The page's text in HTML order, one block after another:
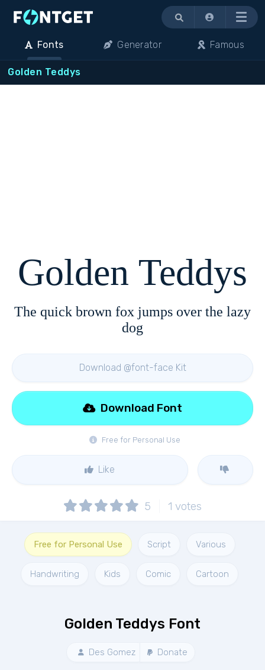
Menu
Fonts Generator Famous
Golden Teddys
Golden Teddys
The quick brown fox jumps over the lazy
dog
Download @font-face Kit
Free for Personal Use
Download Font
Like
5 1 votes
Free for Personal Use Script Various
Handwriting Kids Comic Cartoon
Golden Teddys Font
Des Gomez Donate